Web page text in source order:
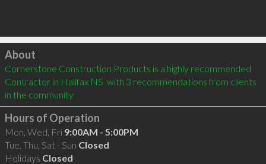
Click to load
About
Cornerstone Construction Products is a highly recommended
Contractor in Halifax NS  with 3 recommendations from clients
in the community
Hours of Operation
Mon, Wed, Fri 9:00AM - 5:00PM
Tue, Thu, Sat - Sun Closed
Holidays Closed